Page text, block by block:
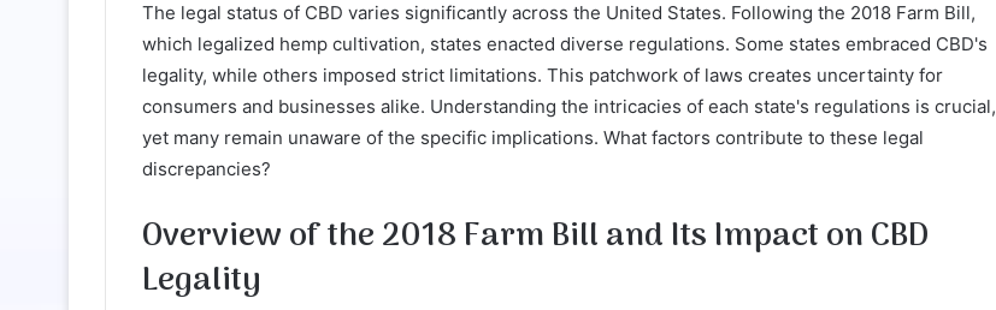
The legal status of CBD varies significantly across the United States. Following the 2018 Farm Bill,
which legalized hemp cultivation, states enacted diverse regulations. Some states embraced CBD's
legality, while others imposed strict limitations. This patchwork of laws creates uncertainty for
consumers and businesses alike. Understanding the intricacies of each state's regulations is crucial,
yet many remain unaware of the specific implications. What factors contribute to these legal
discrepancies?
Overview of the 2018 Farm Bill and Its Impact on CBD
Legality